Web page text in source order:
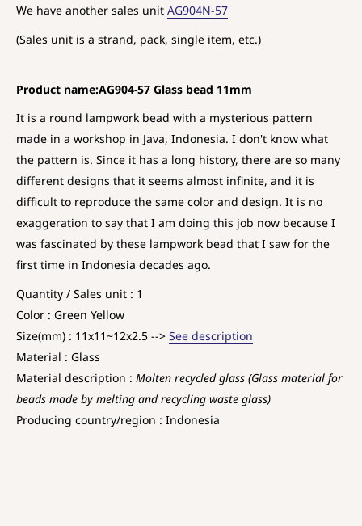
We have another sales unit AG904N-57
(Sales unit is a strand, pack, single item, etc.)
Product name:AG904-57 Glass bead 11mm
It is a round lampwork bead with a mysterious pattern
made in a workshop in Java, Indonesia. I don't know what
the pattern is. Since it has a long history, there are so many
different designs that it seems almost infinite, and it is
difficult to reproduce the same color and design. It is no
exaggeration to say that I am doing this job now because I
was fascinated by these lampwork bead that I saw for the
first time in Indonesia decades ago.
Quantity / Sales unit : 1
Color : Green Yellow
Size(mm) : 11x11~12x2.5 --> See description
Material : Glass
Material description : Molten recycled glass (Glass material for
beads made by melting and recycling waste glass)
Producing country/region : Indonesia